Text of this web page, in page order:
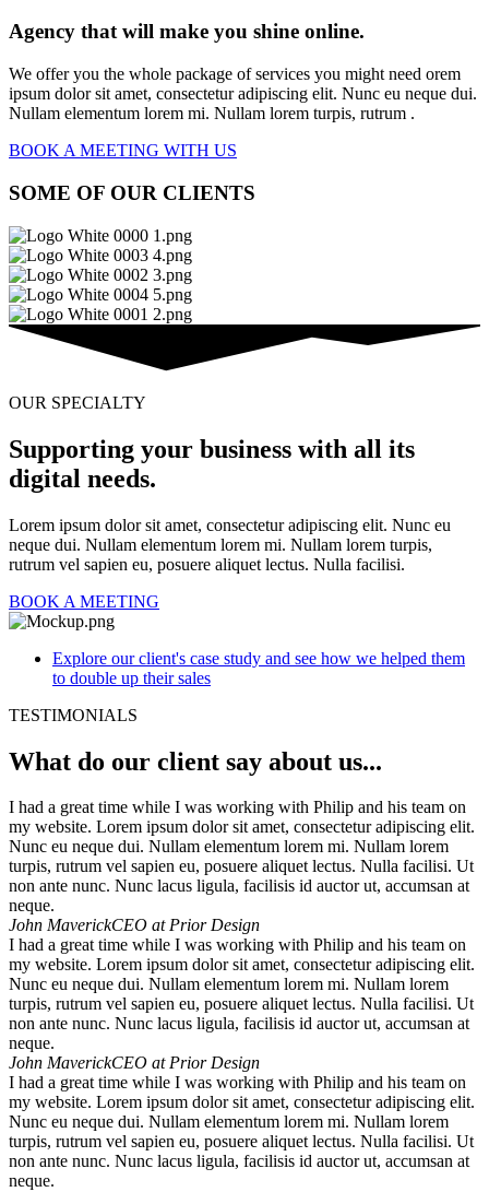
Agency that will make you shine online.
We offer you the whole package of services you might need orem
ipsum dolor sit amet, consectetur adipiscing elit. Nunc eu neque dui.
Nullam elementum lorem mi. Nullam lorem turpis, rutrum .
BOOK A MEETING WITH US
SOME OF OUR CLIENTS
OUR SPECIALTY
Supporting your business with all its
digital needs.
Lorem ipsum dolor sit amet, consectetur adipiscing elit. Nunc eu
neque dui. Nullam elementum lorem mi. Nullam lorem turpis,
rutrum vel sapien eu, posuere aliquet lectus. Nulla facilisi.
BOOK A MEETING
Explore our client's case study and see how we helped them
to double up their sales
TESTIMONIALS
What do our client say about us...
I had a great time while I was working with Philip and his team on
my website. Lorem ipsum dolor sit amet, consectetur adipiscing elit.
Nunc eu neque dui. Nullam elementum lorem mi. Nullam lorem
turpis, rutrum vel sapien eu, posuere aliquet lectus. Nulla facilisi. Ut
non ante nunc. Nunc lacus ligula, facilisis id auctor ut, accumsan at
neque.
John MaverickCEO at Prior Design
I had a great time while I was working with Philip and his team on
my website. Lorem ipsum dolor sit amet, consectetur adipiscing elit.
Nunc eu neque dui. Nullam elementum lorem mi. Nullam lorem
turpis, rutrum vel sapien eu, posuere aliquet lectus. Nulla facilisi. Ut
non ante nunc. Nunc lacus ligula, facilisis id auctor ut, accumsan at
neque.
John MaverickCEO at Prior Design
I had a great time while I was working with Philip and his team on
my website. Lorem ipsum dolor sit amet, consectetur adipiscing elit.
Nunc eu neque dui. Nullam elementum lorem mi. Nullam lorem
turpis, rutrum vel sapien eu, posuere aliquet lectus. Nulla facilisi. Ut
non ante nunc. Nunc lacus ligula, facilisis id auctor ut, accumsan at
neque.